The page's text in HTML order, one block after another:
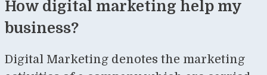
How digital marketing help my
business?
Digital Marketing denotes the marketing